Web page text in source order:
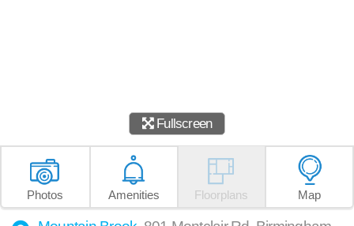
Fullscreen
Photos Amenities Floorplans Map